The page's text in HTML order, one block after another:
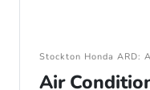
Stockton Honda ARD:
Air